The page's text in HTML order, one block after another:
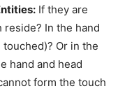
If they are
In the hand
Or in the
hand and head
form the touch